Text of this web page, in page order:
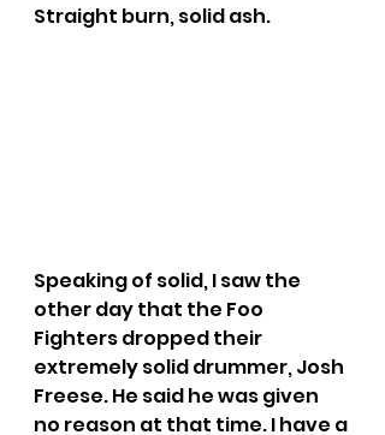
Straight burn, solid ash.
Speaking of solid, I saw the
other day that the Foo
Fighters dropped their
extremely solid drummer, Josh
Freese. He said he was given
no reason at that time. I have a